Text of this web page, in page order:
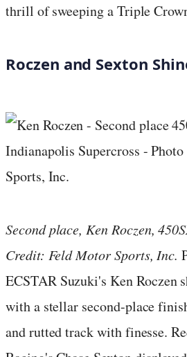
thrill of sweeping a Triple
Roczen and Sexton
Second place, Ken Roczen,
Credit: Feld Motor Sports, Inc.
ECSTAR Suzuki's Ken Roczen
with a stellar second-place
and rutted track with finesse.